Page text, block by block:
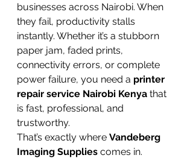
businesses across Nairobi. When
they fail, productivity stalls
instantly. Whether it’s a stubborn
paper jam, faded prints,
connectivity errors, or complete
power failure, you need a printer
repair service Nairobi Kenya that
is fast, professional, and
trustworthy.
That’s exactly where Vandeberg
Imaging Supplies comes in.